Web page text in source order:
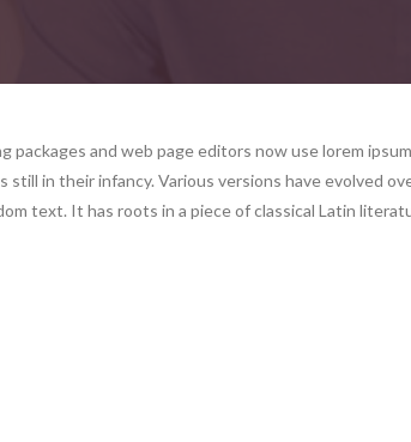
packages and web page editors now use lorem
still in their infancy. Various versions have evolved
text. It has roots in a piece of classical Latin